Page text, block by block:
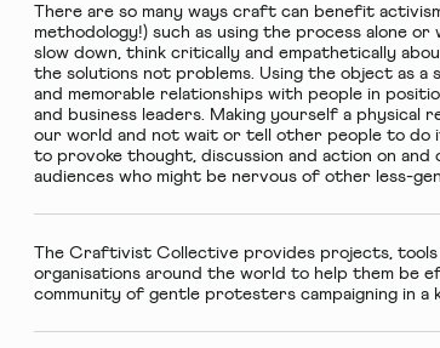
There are so many ways craft can benefit
methodology!) such as using the process alone
slow down, think critically and empathetically
the solutions not problems. Using the object as a
and memorable relationships with people in
and business leaders. Making yourself a
our world and not wait or tell other people to
to provoke thought, discussion and action on and
audiences who might be nervous of other less-
The Craftivist Collective provides projects, tools
organisations around the world to help them be
community of gentle protesters campaigning in a